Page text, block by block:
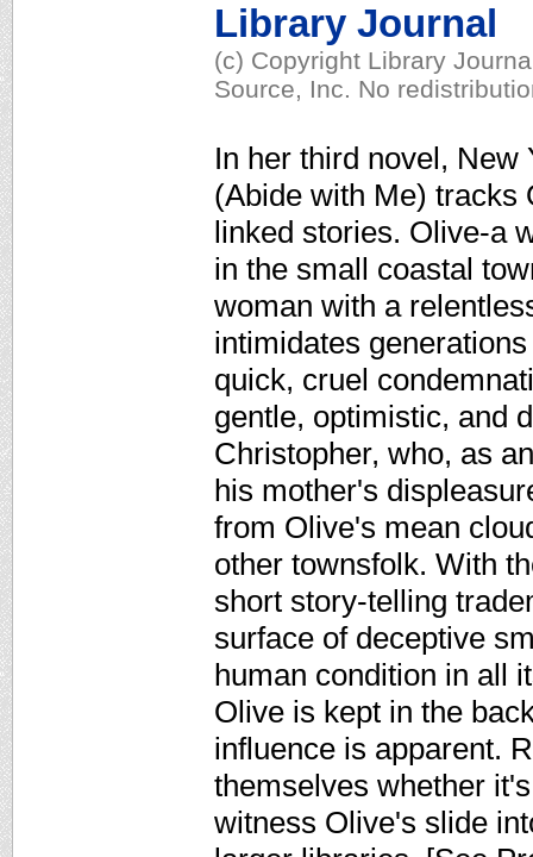
Library Journal
(c) Copyright Library
Source, Inc. No
In her third novel, New
(Abide with Me) tracks
linked stories. Olive-a
in the small coastal
woman with a
intimidates
quick, cruel
gentle, optimistic, and
Christopher, who, as
his mother's
from Olive's mean
other townsfolk. With
short story-telling
surface of deceptive
human condition in all
Olive is kept in the
influence is apparent.
themselves whether
witness Olive's slide